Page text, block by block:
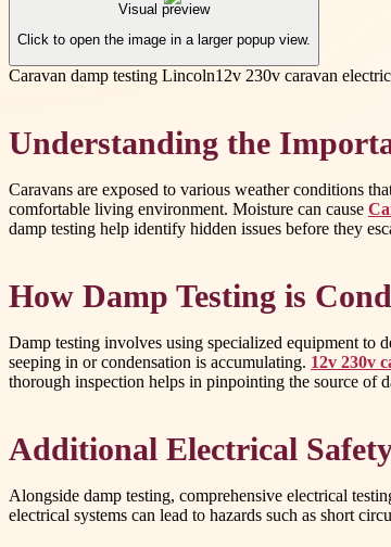
Visual preview
Click to open the image in a larger popup view.
Caravan damp testing Lincoln12v 230v caravan
Understanding the
Caravans are exposed to various weather conditions
comfortable living environment. Moisture can cause
damp testing help identify hidden issues before they
How Damp Testing is
Damp testing involves using specialized equipment to
seeping in or condensation is accumulating. 12v 230v
thorough inspection helps in pinpointing the source of
Additional Electrical
Alongside damp testing, comprehensive electrical
electrical systems can lead to hazards such as short